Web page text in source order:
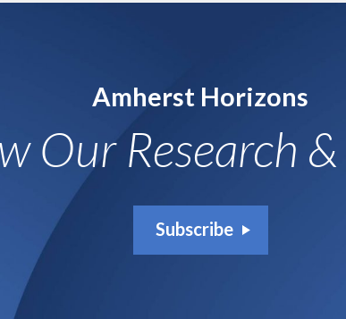
Amherst Horizons
Our Research
Subscribe